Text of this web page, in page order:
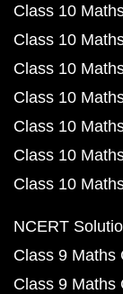
Class 10
Class 10
Class 10
Class 10
Class 10
Class 10
Class 10
NCERT
Class 9 Maths
Class 9 Maths